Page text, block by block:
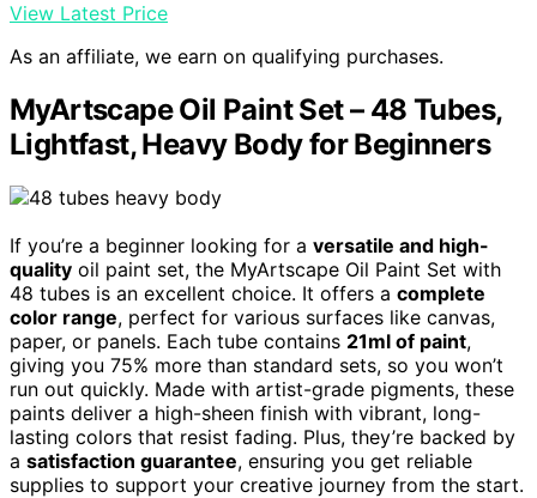
View Latest Price
As an affiliate, we earn on qualifying purchases.
MyArtscape Oil Paint Set – 48 Tubes,
Lightfast, Heavy Body for Beginners
If you’re a beginner looking for a versatile and high-
quality oil paint set, the MyArtscape Oil Paint Set with
48 tubes is an excellent choice. It offers a complete
color range, perfect for various surfaces like canvas,
paper, or panels. Each tube contains 21ml of paint,
giving you 75% more than standard sets, so you won’t
run out quickly. Made with artist-grade pigments, these
paints deliver a high-sheen finish with vibrant, long-
lasting colors that resist fading. Plus, they’re backed by
a satisfaction guarantee, ensuring you get reliable
supplies to support your creative journey from the start.